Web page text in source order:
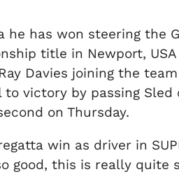
he has won steering the
title in Newport,
Davies joining the
victory by passing Sled
on Thursday.
win as driver in
good, this is really quite